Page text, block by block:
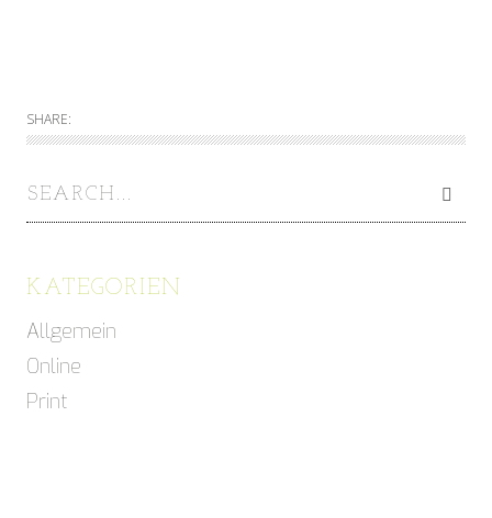
SHARE:
KATEGORIEN
Allgemein
Online
Print